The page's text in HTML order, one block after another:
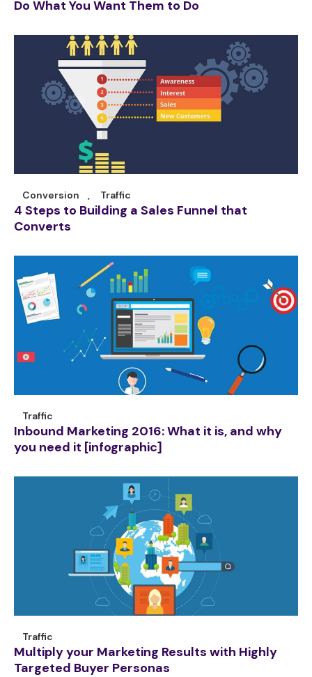
Do What You Want Them to Do
Conversion , Traffic
4 Steps to Building a Sales Funnel that
Converts
Traffic
Inbound Marketing 2016: What it is, and why
you need it [infographic]
Traffic
Multiply your Marketing Results with Highly
Targeted Buyer Personas